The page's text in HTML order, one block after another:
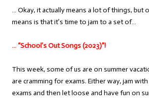
… Okay, it actually means a lot of things, but
means is that it’s time to jam to a set of…
… “School’s Out Songs (2023)”!
This week, some of us are on summer
are cramming for exams. Either way, jam
exams and then let loose and have fun on